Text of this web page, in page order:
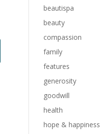
beautispa
beauty
compassion
family
features
generosity
goodwill
health
hope & happiness